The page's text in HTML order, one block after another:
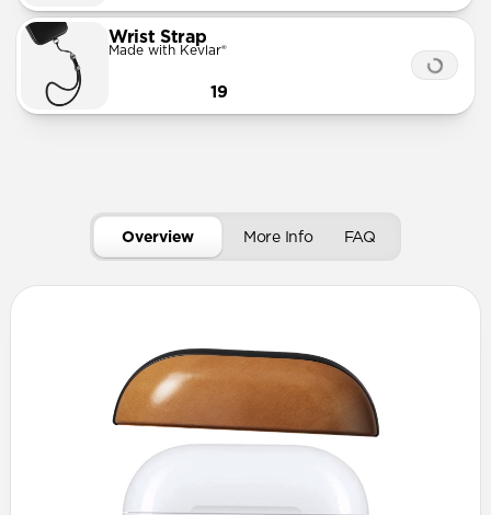
Wrist Strap
Made with Kevlar®
19
Overview More Info FAQ